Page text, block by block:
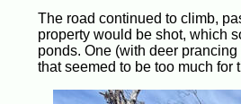
The road continued to climb,
property would be shot, which
ponds. One (with deer
that seemed to be too much for